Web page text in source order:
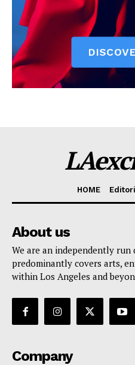
HOME
About us
We are an independently
predominantly covers arts,
within Los Angeles and
Company